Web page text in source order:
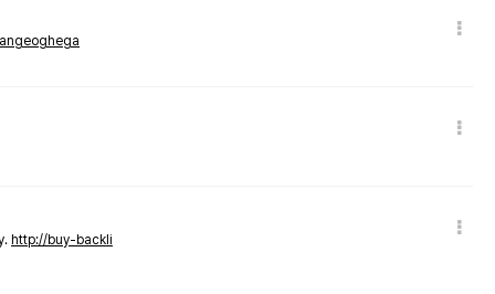
http://buy-backli